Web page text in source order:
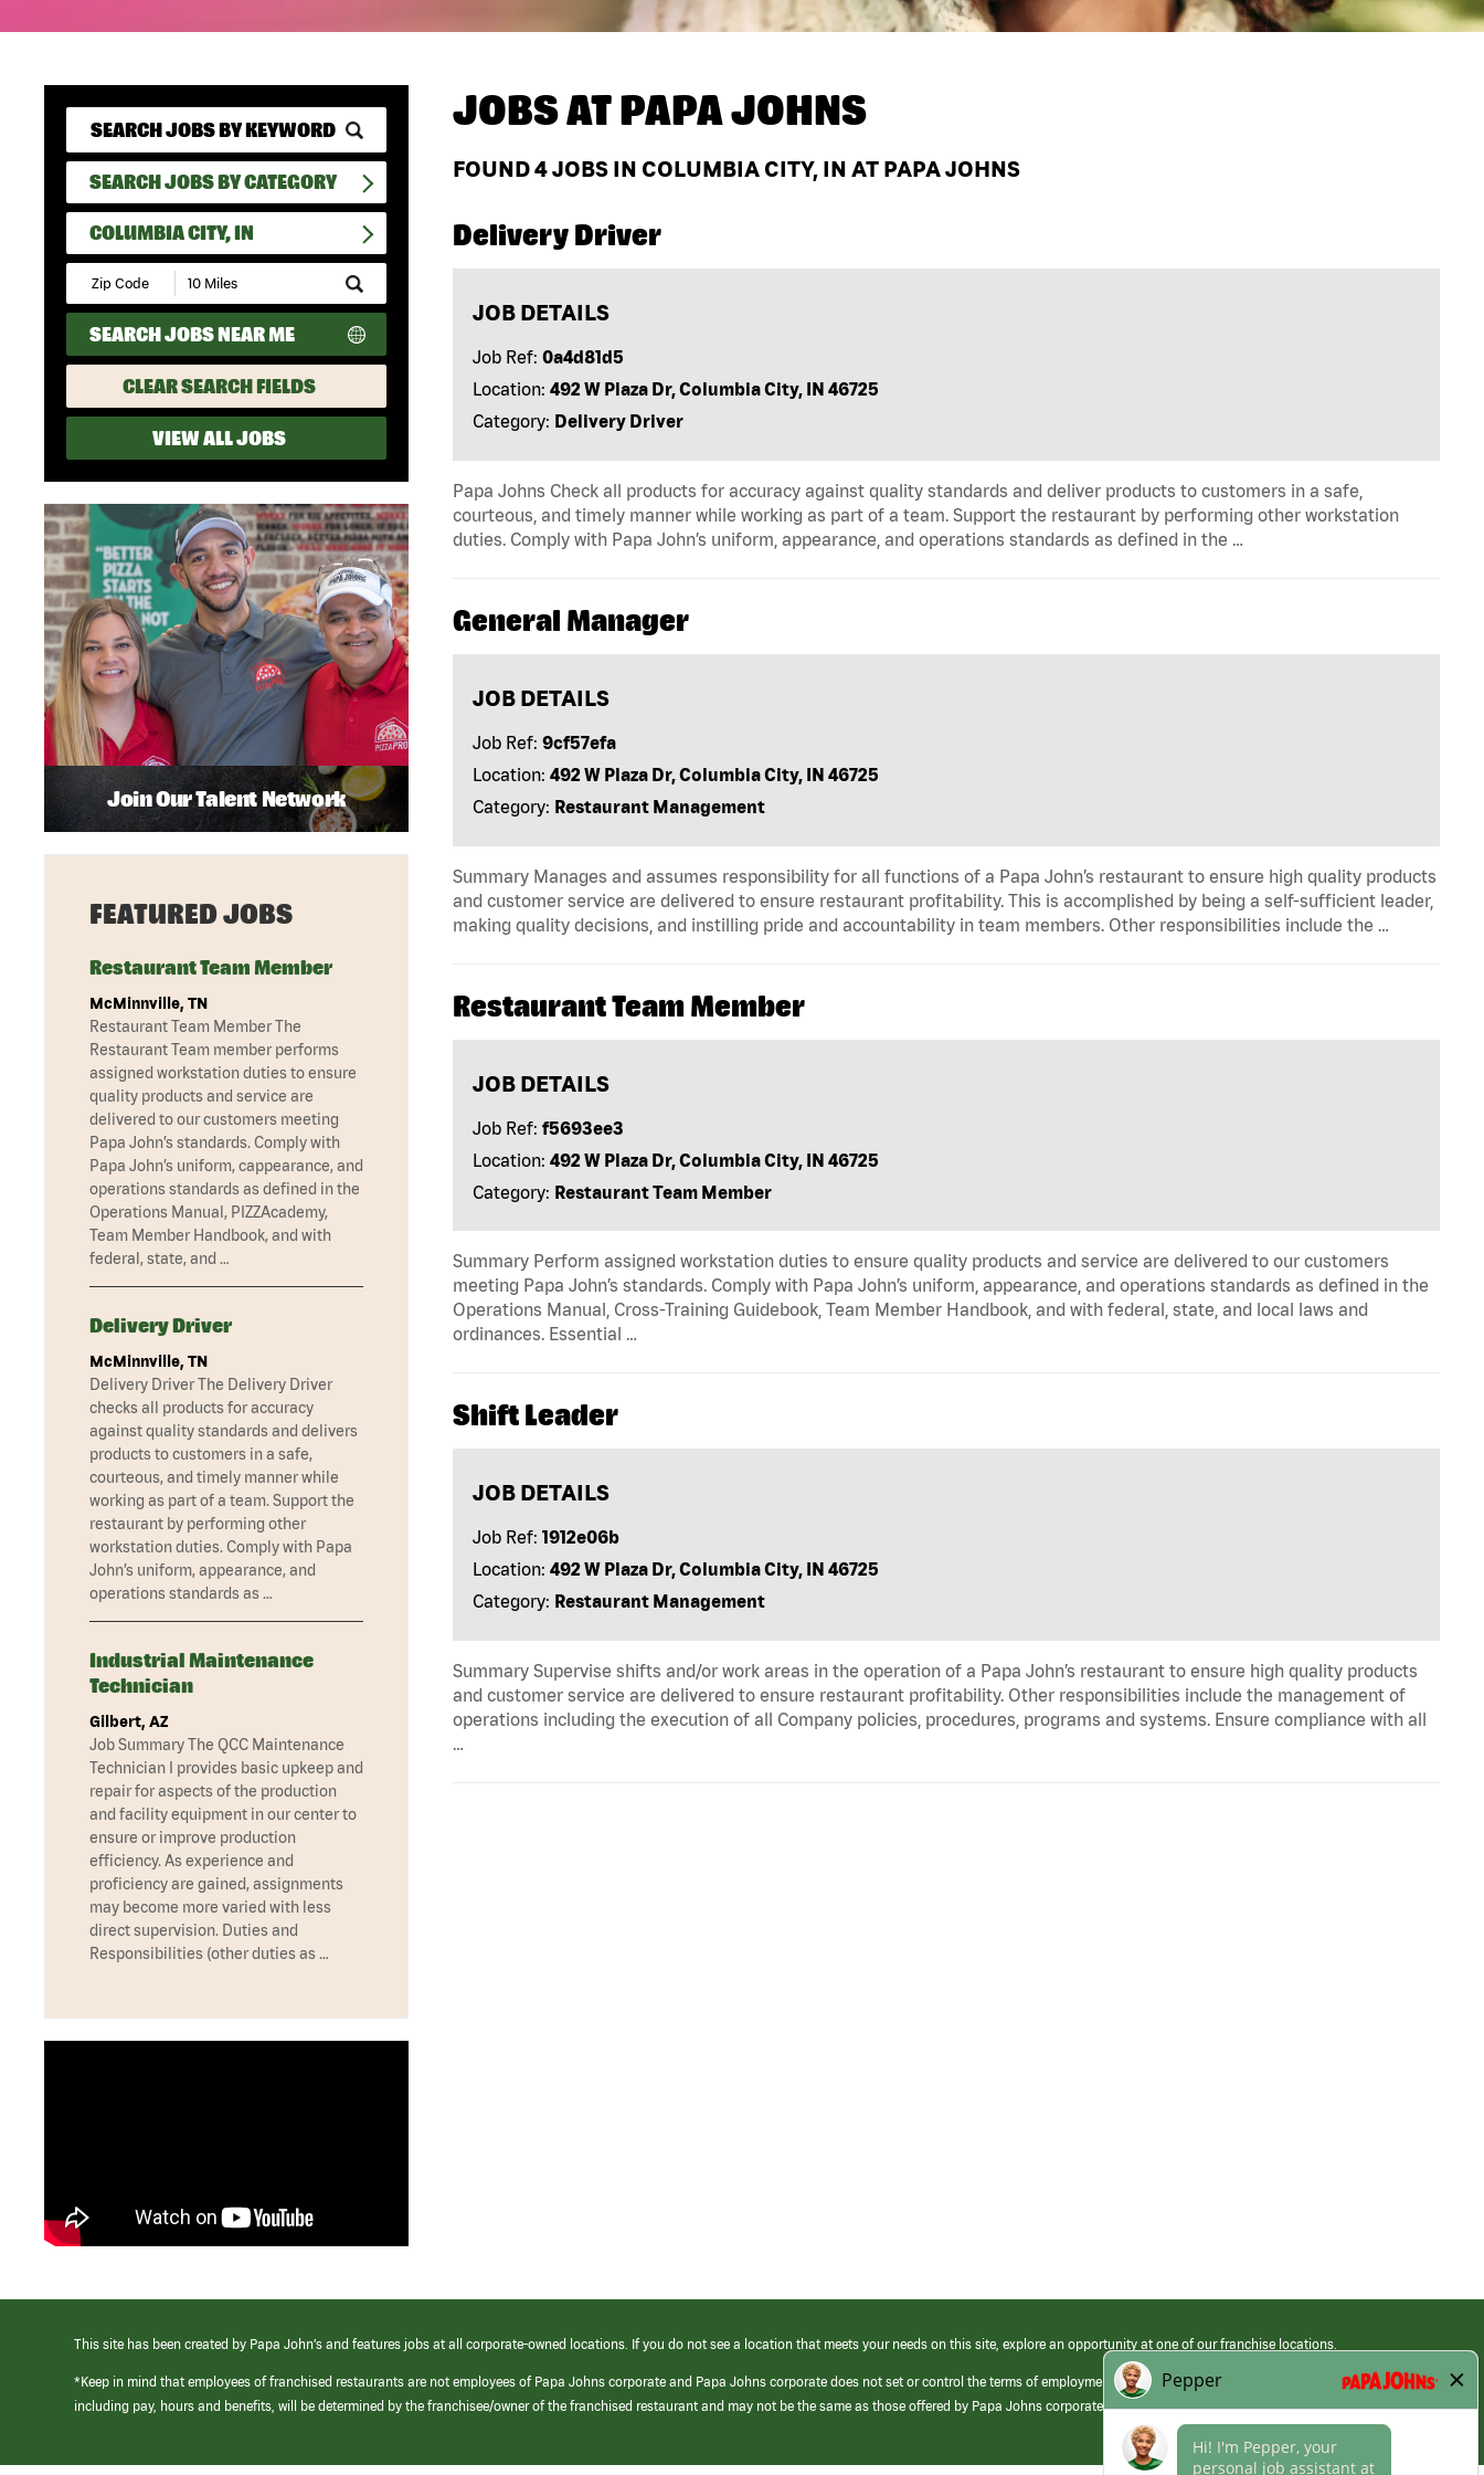
SEARCH JOBS BY CATEGORY
COLUMBIA CITY, IN
Submit
Zip
Code
and
Radius
Search
SEARCH JOBS NEAR ME
CLEAR SEARCH FIELDS
VIEW ALL JOBS
JOBS ATPAPA JOHNS
FOUND4JOBS IN COLUMBIA CITY, IN AT PAPA JOHNS
Delivery Driver
JOB DETAILS
Job Ref: 0a4d81d5
Location: 492 W Plaza Dr, Columbia City, IN 46725
Category: Delivery Driver
Papa Johns Check all products for accuracy against quality standards and deliver products to customers in a safe,
courteous, and timely manner while working as part of a team. Support the restaurant by performing other workstation
duties. Comply with Papa John’s uniform, appearance, and operations standards as defined in the …
General Manager
JOB DETAILS
Job Ref: 9cf57efa
Location: 492 W Plaza Dr, Columbia City, IN 46725
Category: Restaurant Management
Summary Manages and assumes responsibility for all functions of a Papa John’s restaurant to ensure high quality products
and customer service are delivered to ensure restaurant profitability. This is accomplished by being a self-sufficient leader,
making quality decisions, and instilling pride and accountability in team members. Other responsibilities include the …
Restaurant Team Member
JOB DETAILS
Job Ref: f5693ee3
Location: 492 W Plaza Dr, Columbia City, IN 46725
Category: Restaurant Team Member
Summary Perform assigned workstation duties to ensure quality products and service are delivered to our customers
meeting Papa John’s standards. Comply with Papa John’s uniform, appearance, and operations standards as defined in the
Operations Manual, Cross-Training Guidebook, Team Member Handbook, and with federal, state, and local laws and
ordinances. Essential …
Shift Leader
JOB DETAILS
Job Ref: 1912e06b
Location: 492 W Plaza Dr, Columbia City, IN 46725
Category: Restaurant Management
Summary Supervise shifts and/or work areas in the operation of a Papa John’s restaurant to ensure high quality products
and customer service are delivered to ensure restaurant profitability. Other responsibilities include the management of
operations including the execution of all Company policies, procedures, programs and systems. Ensure compliance with all
…
Join Our Talent Network
FEATURED JOBS
Restaurant Team Member
McMinnville, TN
Restaurant Team Member The
Restaurant Team member performs
assigned workstation duties to ensure
quality products and service are
delivered to our customers meeting
Papa John’s standards. Comply with
Papa John’s uniform, cappearance, and
operations standards as defined in the
Operations Manual, PIZZAcademy,
Team Member Handbook, and with
federal, state, and …
Delivery Driver
McMinnville, TN
Delivery Driver The Delivery Driver
checks all products for accuracy
against quality standards and delivers
products to customers in a safe,
courteous, and timely manner while
working as part of a team. Support the
restaurant by performing other
workstation duties. Comply with Papa
John’s uniform, appearance, and
operations standards as …
Industrial Maintenance
Technician
Gilbert, AZ
Job Summary The QCC Maintenance
Technician I provides basic upkeep and
repair for aspects of the production
and facility equipment in our center to
ensure or improve production
efficiency. As experience and
proficiency are gained, assignments
may become more varied with less
direct supervision. Duties and
Responsibilities (other duties as …
This site has been created by Papa John’s and features jobs at all corporate-owned locations. If you do not see a location that meets your needs on this site, explore an opportunity at one of our franchise locations.
*Keep in mind that employees of franchised restaurants are not employees of Papa Johns corporate and Papa Johns corporate does not set or control the terms of employment at its franchised restaurants. Employment terms,
including pay, hours and benefits, will be determined by the franchisee/owner of the franchised restaurant and may not be the same as those offered by Papa Johns corporate.